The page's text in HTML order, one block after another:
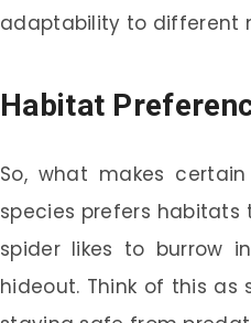
adaptability to different
Habitat
So, what makes
species prefers
spider likes to burrow
hideout. Think of this